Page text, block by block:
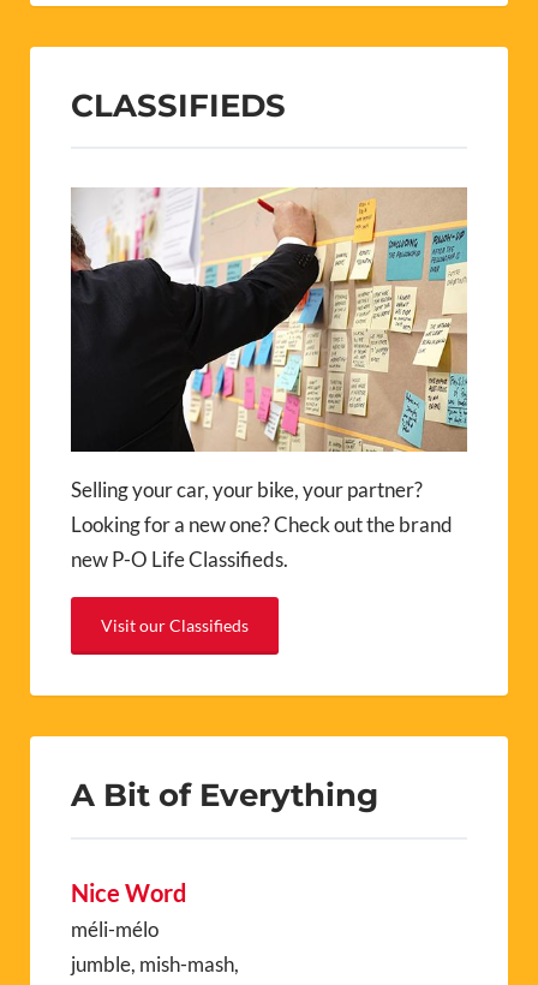
CLASSIFIEDS
Selling your car, your bike, your partner?
Looking for a new one? Check out the brand
new P-O Life Classifieds.
Visit our Classifieds
A Bit of Everything
Nice Word
méli-mélo
jumble, mish-mash,